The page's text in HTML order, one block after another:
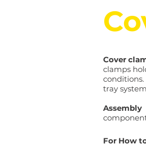
Cover
clamps
tray
For How